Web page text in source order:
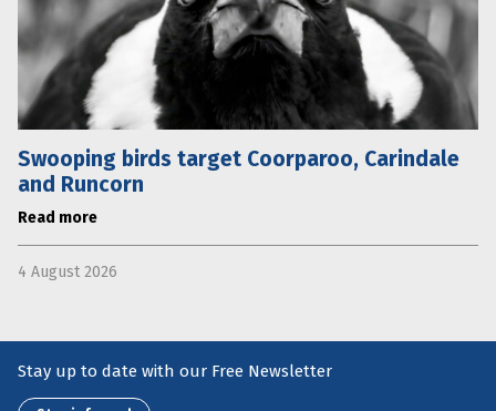
Swooping birds target Coorparoo, Carindale
and Runcorn
Read more
4 August 2026
Stay up to date with our Free Newsletter